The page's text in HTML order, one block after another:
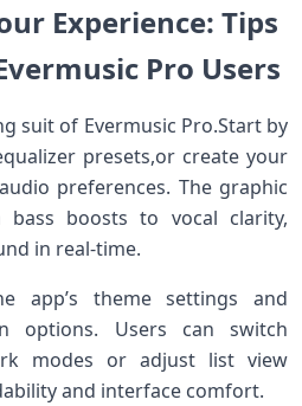
Experience: Tips
Pro Users
suit of Evermusic Pro.Start by
presets,or create your
preferences. The graphic
bass boosts to vocal clarity,
in real-time.
app’s theme settings and
options. Users can switch
modes or adjust list view
and interface comfort.